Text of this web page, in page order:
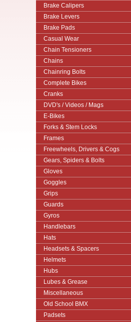
Brake Calipers
Brake Levers
Brake Pads
Casual Wear
Chain Tensioners
Chains
Chainring Bolts
Complete Bikes
Cranks
DVD's / Videos / Mags
E-Bikes
Forks & Stem Locks
Frames
Freewheels, Drivers & Cogs
Gears, Spiders & Bolts
Gloves
Goggles
Grips
Guards
Gyros
Handlebars
Hats
Headsets & Spacers
Helmets
Hubs
Lubes & Grease
Miscellaneous
Old School BMX
Padsets